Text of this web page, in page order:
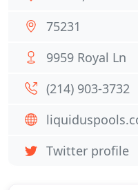
75231
9959 Royal Ln
(214) 903-3732
Twitter profile